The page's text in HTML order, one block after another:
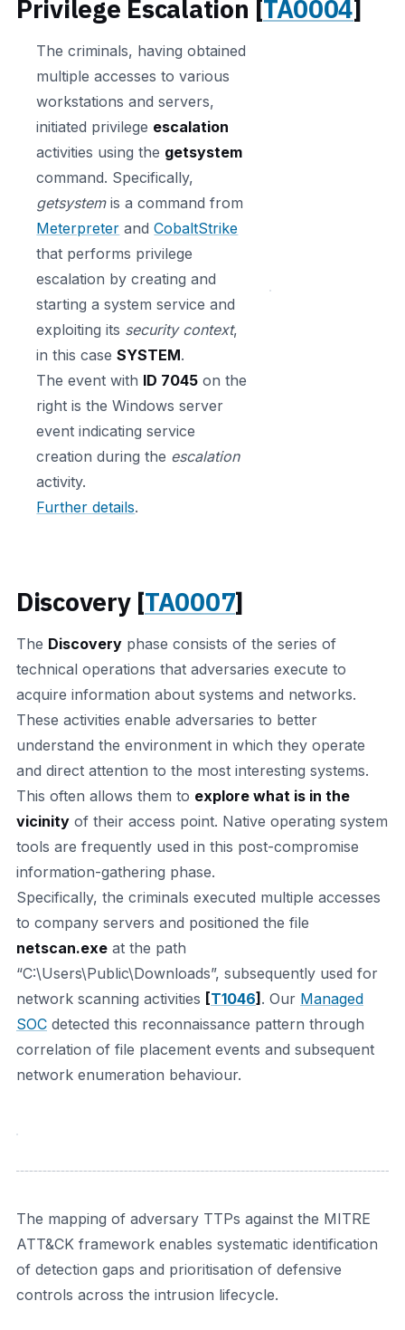
Privilege Escalation [TA0004]
The criminals, having obtained
multiple accesses to various
workstations and servers,
initiated privilege escalation
activities using the getsystem
command. Specifically,
getsystemis a command from
Meterpreter andCobaltStrike
that performs privilege
escalation by creating and
starting a system service and
exploiting its security context,
in this caseSYSTEM.
The event with ID 7045 on the
right is the Windows server
event indicating service
creation during the escalation
activity.
Further details.
Discovery [TA0007]
The Discovery phase consists of the series of
technical operations that adversaries execute to
acquire information about systems and networks.
These activities enable adversaries to better
understand the environment in which they operate
and direct attention to the most interesting systems.
This often allows them to explore what is in the
vicinity of their access point. Native operating system
tools are frequently used in this post-compromise
information-gathering phase.
Specifically, the criminals executed multiple accesses
to company servers and positioned the file
netscan.exe at the path
“C:\Users\Public\Downloads”, subsequently used for
network scanning activities [T1046]. Our Managed
SOC detected this reconnaissance pattern through
correlation of file placement events and subsequent
network enumeration behaviour.
The mapping of adversary TTPs against the MITRE
ATT&CK framework enables systematic identification
of detection gaps and prioritisation of defensive
controls across the intrusion lifecycle.